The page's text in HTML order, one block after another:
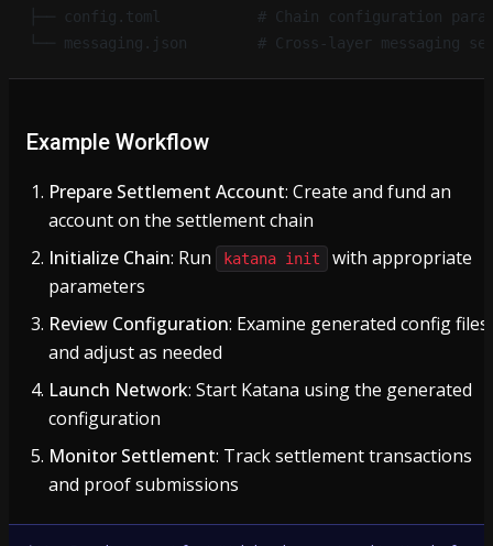
├── config.toml           # Chain configuration
└── messaging.json        # Cross-layer messaging
Example Workflow
Prepare Settlement Account: Create and fund an
account on the settlement chain
Initialize Chain: Run katana init
with appropriate
parameters
Review Configuration: Examine generated config files
and adjust as needed
Launch Network: Start Katana using the generated
configuration
Monitor Settlement: Track settlement transactions
and proof submissions